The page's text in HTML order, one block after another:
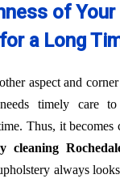
of
for a Long
aspect and
timely care
Thus, it
cleaning
always